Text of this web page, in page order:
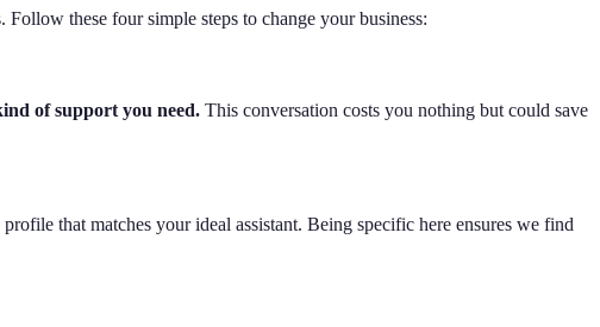
these four simple steps to change your business:
of support you need. This conversation costs you nothing but could save
that matches your ideal assistant. Being specific here ensures we find